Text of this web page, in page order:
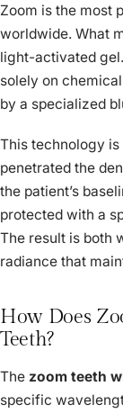
Zoom is the most
worldwide. What
light-activated
solely on
by a specialized
This technology
penetrated the
the patient’s
protected with a
The result is both
radiance that
How Does
Teeth?
The zoom teeth
specific